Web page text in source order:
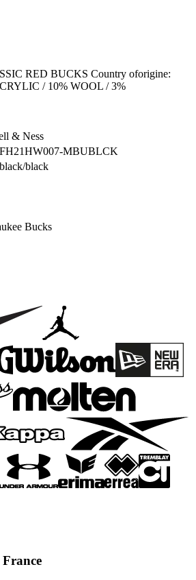
RED BUCKS Country oforigine:
/ 10% WOOL / 3%
& Ness
MBUBLCK
black
Bucks
France